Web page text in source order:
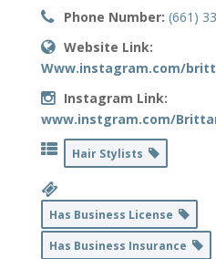
Phone Number: (661)
Website Link:
Www.instagram.com/
Instagram Link:
www.instgram.com/
Hair Stylists
Has Business License
Has Business Insurance